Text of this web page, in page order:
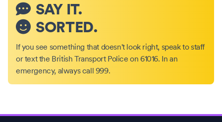
SAY IT.
SORTED.
If you see something that doesn't look right, speak to staff
or text the British Transport Police on 61016. In an
emergency, always call 999.